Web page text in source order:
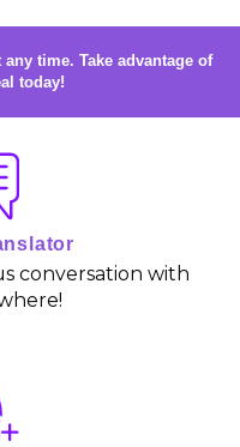
e
o
u
t
5
any time. Take advantage of
today!
conversation with